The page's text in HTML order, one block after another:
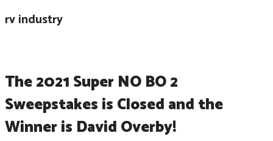
rv industry
The 2021 Super NO BO 2
Sweepstakes is Closed and the
Winner is David Overby!